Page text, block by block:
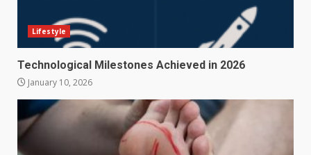
Lifestyle
Technological Milestones Achieved in 2026
January 10, 2026